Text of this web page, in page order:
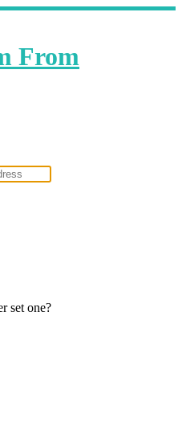
From
set one?